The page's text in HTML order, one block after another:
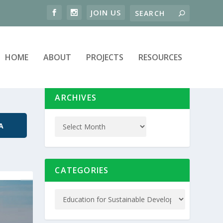
HOME ABOUT PROJECTS RESOURCES
ARCHIVES
CATEGORIES